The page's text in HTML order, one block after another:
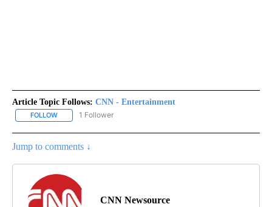
Article Topic Follows: CNN - Entertainment
FOLLOW FOLLOW "CNN - ENTERTAINMENT" TO RECEIVE NOTIFICATIONS
1 Follower
Jump to comments ↓
CNN Newsource